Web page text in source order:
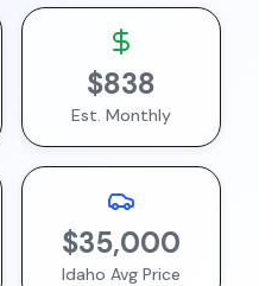
$838
Est. Monthly
$35,000
Idaho Avg Price